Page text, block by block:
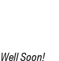
Soon!